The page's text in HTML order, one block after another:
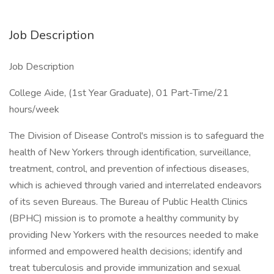
Job Description
Job Description
College Aide, (1st Year Graduate), 01 Part-Time/21
hours/week
The Division of Disease Control's mission is to safeguard the
health of New Yorkers through identification, surveillance,
treatment, control, and prevention of infectious diseases,
which is achieved through varied and interrelated endeavors
of its seven Bureaus. The Bureau of Public Health Clinics
(BPHC) mission is to promote a healthy community by
providing New Yorkers with the resources needed to make
informed and empowered health decisions; identify and
treat tuberculosis and provide immunization and sexual